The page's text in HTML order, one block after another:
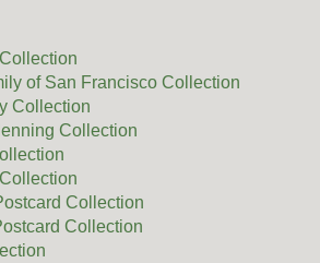
of San Francisco Collection
Collection
Collection
Collection
Collection